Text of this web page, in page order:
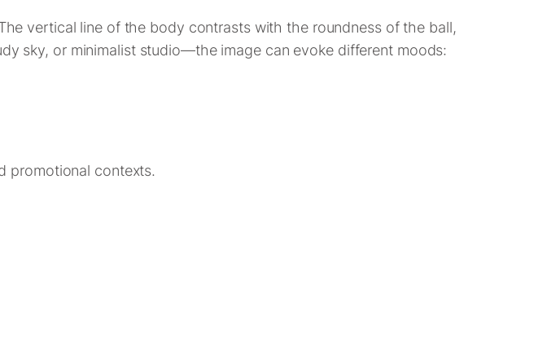
vertical line of the body contrasts with the roundness of the ball,
sky, or minimalist studio—the image can evoke different moods:
promotional contexts.